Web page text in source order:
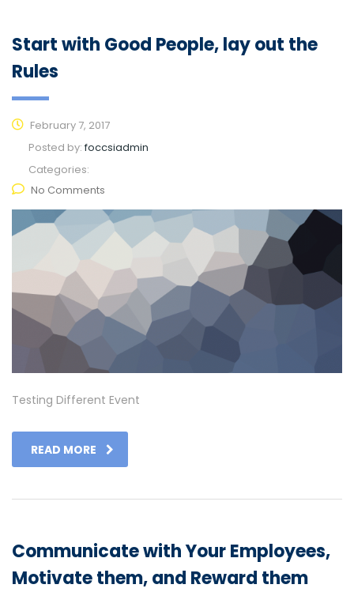
Start with Good People, lay out the
Rules
February 7, 2017
Posted by:foccsiadmin
Categories:
No Comments
Testing Different Event
READ MORE
Communicate with Your Employees,
Motivate them, and Reward them